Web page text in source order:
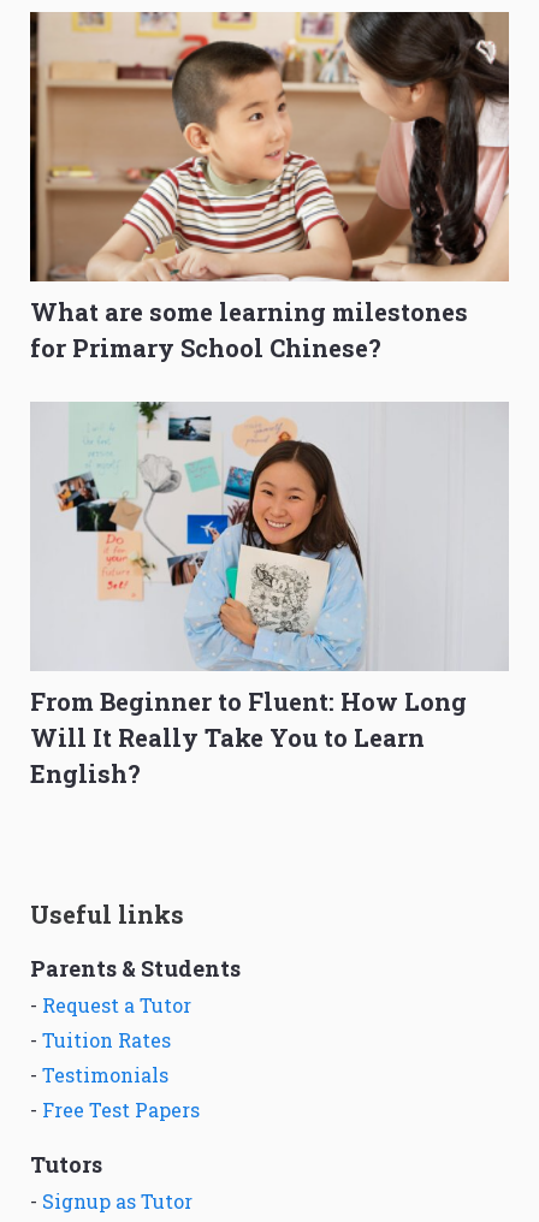
What are some learning milestones
for Primary School Chinese?
From Beginner to Fluent: How Long
Will It Really Take You to Learn
English?
Useful links
Parents & Students
- Request a Tutor
- Tuition Rates
- Testimonials
- Free Test Papers
Tutors
- Signup as Tutor